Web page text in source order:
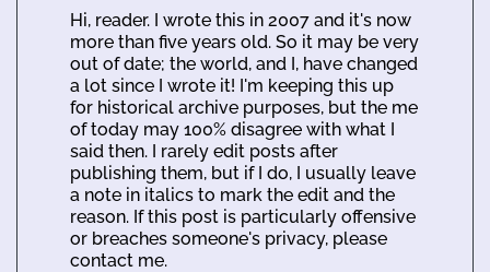
Hi, reader. I wrote this in 2007 and it's now
more than five years old. So it may be very
out of date; the world, and I, have changed
a lot since I wrote it! I'm keeping this up
for historical archive purposes, but the me
of today may 100% disagree with what I
said then. I rarely edit posts after
publishing them, but if I do, I usually leave
a note in italics to mark the edit and the
reason. If this post is particularly offensive
or breaches someone's privacy, please
contact me.